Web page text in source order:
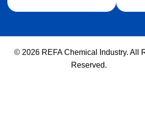
© 2026 REFA Chemical Industry. All
Reserved.